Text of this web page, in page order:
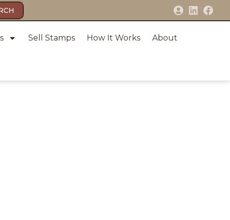
Sell Stamps How It Works About